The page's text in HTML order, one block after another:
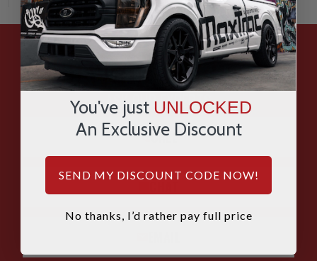
HAVE QUESTIONS?
ASK OUR EXPERTS
CALL
You've just UNLOCKED
An Exclusive Discount
SEND MY DISCOUNT CODE NOW!
No thanks, I’d rather pay full price